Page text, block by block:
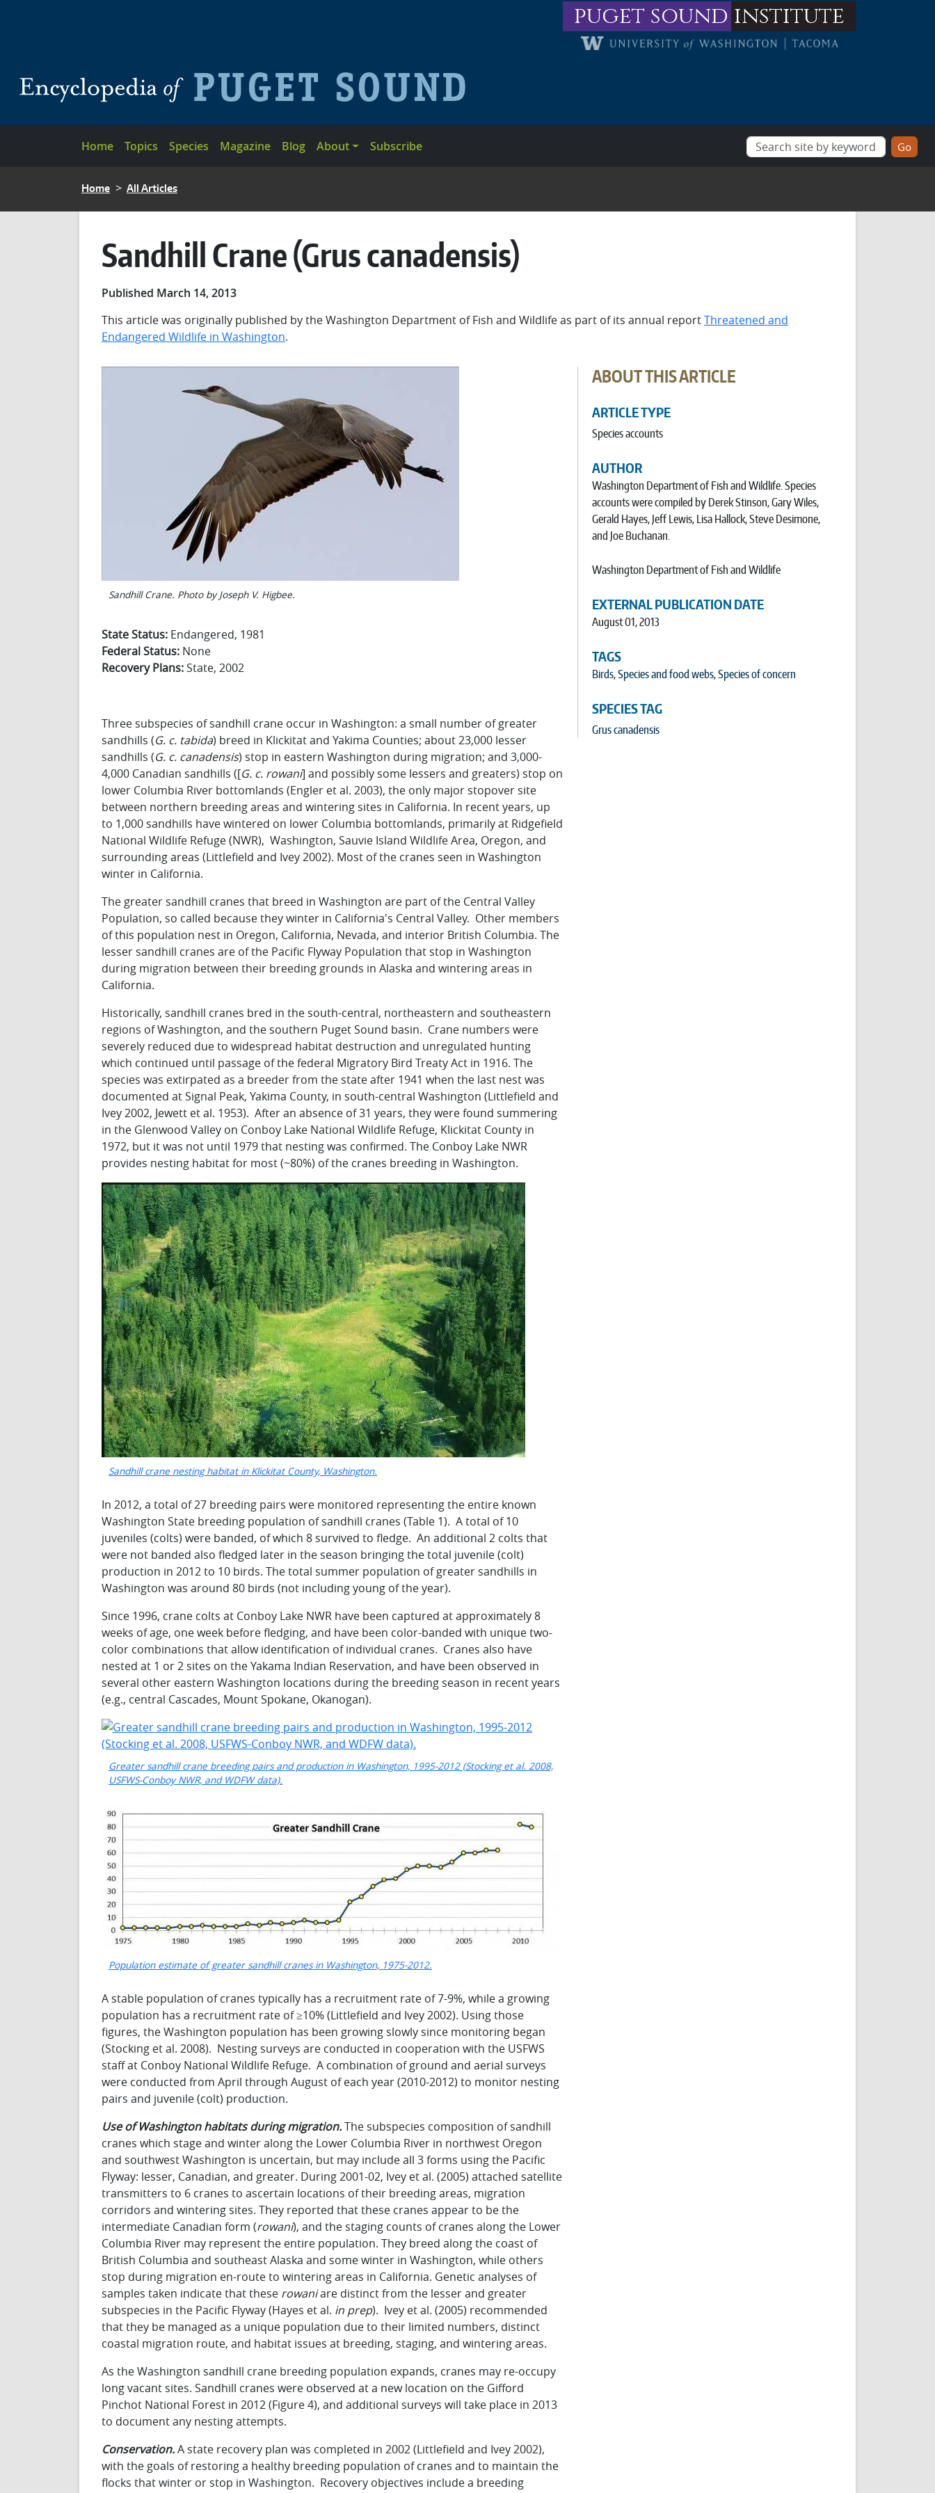
puget sound institute
Main navigation
Home Topics Species Magazine Blog About Subscribe
BREADCRUMB
Home All Articles
Sandhill Crane (Grus canadensis)
Published March 14, 2013
This article was originally published by the Washington Department of Fish and Wildlife as part of its annual reportThreatened and
Endangered Wildlife in Washington.
Sandhill Crane. Photo by Joseph V. Higbee.
State Status: Endangered, 1981
Federal Status: None
Recovery Plans:State, 2002
Three subspecies of sandhill crane occur in Washington: a small number of greater
sandhills (G. c. tabida) breed in Klickitat and Yakima Counties; about 23,000 lesser
sandhills (G. c. canadensis) stop in eastern Washington during migration; and 3,000-
4,000 Canadian sandhills ([G. c. rowani] and possibly some lessers and greaters) stop on
lower Columbia River bottomlands (Engler et al. 2003), the only major stopover site
between northern breeding areas and wintering sites in California. In recent years, up
to 1,000 sandhills have wintered on lower Columbia bottomlands, primarily at Ridgefield
National Wildlife Refuge (NWR), Washington, Sauvie Island Wildlife Area, Oregon, and
surrounding areas (Littlefield and Ivey 2002). Most of the cranes seen in Washington
winter in California.
The greater sandhill cranes that breed in Washington are part of the Central Valley
Population, so called because they winter in California's Central Valley. Other members
of this population nest in Oregon, California, Nevada, and interior British Columbia. The
lesser sandhill cranes are of the Pacific Flyway Population that stop in Washington
during migration between their breeding grounds in Alaska and wintering areas in
California.
Historically, sandhill cranes bred in the south-central, northeastern and southeastern
regions of Washington, and the southern Puget Sound basin. Crane numbers were
severely reduced due to widespread habitat destruction and unregulated hunting
which continued until passage of the federal Migratory Bird Treaty Act in 1916. The
species was extirpated as a breeder from the state after 1941 when the last nest was
documented at Signal Peak, Yakima County, in south-central Washington (Littlefield and
Ivey 2002, Jewett et al. 1953). After an absence of 31 years, they were found summering
in the Glenwood Valley on Conboy Lake National Wildlife Refuge, Klickitat County in
1972, but it was not until 1979 that nesting was confirmed. The Conboy Lake NWR
provides nesting habitat for most (~80%) of the cranes breeding in Washington.
Sandhill crane nesting habitat in Klickitat County, Washington.
In 2012, a total of 27 breeding pairs were monitored representing the entire known
Washington State breeding population of sandhill cranes (Table 1). A total of 10
juveniles (colts) were banded, of which 8 survived to fledge. An additional 2 colts that
were not banded also fledged later in the season bringing the total juvenile (colt)
production in 2012 to 10 birds. The total summer population of greater sandhills in
Washington was around 80 birds (not including young of the year).
Since 1996, crane colts at Conboy Lake NWR have been captured at approximately 8
weeks of age, one week before fledging, and have been color-banded with unique two-
color combinations that allow identification of individual cranes. Cranes also have
nested at 1 or 2 sites on the Yakama Indian Reservation, and have been observed in
several other eastern Washington locations during the breeding season in recent years
(e.g., central Cascades, Mount Spokane, Okanogan).
Greater sandhill crane breeding pairs and production in Washington, 1995-2012 (Stocking et al. 2008,
USFWS-Conboy NWR, and WDFW data).
Population estimate of greater sandhill cranes in Washington, 1975-2012.
A stable population of cranes typically has a recruitment rate of 7-9%, while a growing
population has a recruitment rate of ≥10% (Littlefield and Ivey 2002). Using those
figures, the Washington population has been growing slowly since monitoring began
(Stocking et al. 2008). Nesting surveys are conducted in cooperation with the USFWS
staff at Conboy National Wildlife Refuge. A combination of ground and aerial surveys
were conducted from April through August of each year (2010-2012) to monitor nesting
pairs and juvenile (colt) production.
Use of Washington habitats during migration.The subspecies composition of sandhill
cranes which stage and winter along the Lower Columbia River in northwest Oregon
and southwest Washington is uncertain, but may include all 3 forms using the Pacific
Flyway: lesser, Canadian, and greater. During 2001-02, Ivey et al. (2005) attached satellite
transmitters to 6 cranes to ascertain locations of their breeding areas, migration
corridors and wintering sites. They reported that these cranes appear to be the
intermediate Canadian form (rowani), and the staging counts of cranes along the Lower
Columbia River may represent the entire population. They breed along the coast of
British Columbia and southeast Alaska and some winter in Washington, while others
stop during migration en-route to wintering areas in California. Genetic analyses of
samples taken indicate that these rowaniare distinct from the lesser and greater
subspecies in the Pacific Flyway (Hayes et al. in prep). Ivey et al. (2005) recommended
that they be managed as a unique population due to their limited numbers, distinct
coastal migration route, and habitat issues at breeding, staging, and wintering areas.
As the Washington sandhill crane breeding population expands, cranes may re-occupy
long vacant sites. Sandhill cranes were observed at a new location on the Gifford
Pinchot National Forest in 2012 (Figure 4), and additional surveys will take place in 2013
to document any nesting attempts.
Conservation.A state recovery plan was completed in 2002 (Littlefield and Ivey 2002),
with the goals of restoring a healthy breeding population of cranes and to maintain the
flocks that winter or stop in Washington. Recovery objectives include a breeding
ABOUT THIS ARTICLE
ARTICLE TYPE
Species accounts
AUTHOR
Washington Department of Fish and Wildlife. Species
accounts were compiled by Derek Stinson, Gary Wiles,
Gerald Hayes, Jeff Lewis, Lisa Hallock, Steve Desimone,
and Joe Buchanan.
Washington Department of Fish and Wildlife
EXTERNAL PUBLICATION DATE
August 01, 2013
TAGS
Birds,Species and food webs,Species of concern
SPECIES TAG
Grus canadensis